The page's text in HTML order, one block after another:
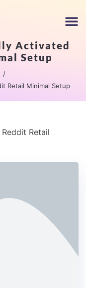
Activated
Setup
Retail Minimal Setup
Retail